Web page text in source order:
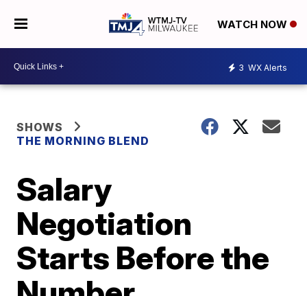
WATCH NOW
3 WX Alerts
SHOWS
THE MORNING BLEND
Salary
Negotiation
Starts Before the